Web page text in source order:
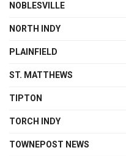
NOBLESVILLE
NORTH INDY
PLAINFIELD
ST. MATTHEWS
TIPTON
TORCH INDY
TOWNEPOST NEWS